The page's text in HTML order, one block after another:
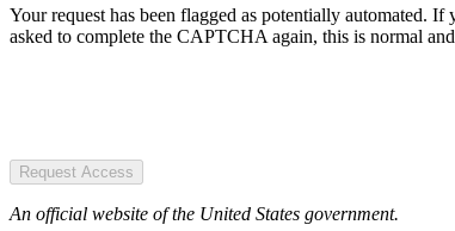
Your request has been flagged as potentially automated.
asked to complete the CAPTCHA again, this is normal
Request Access
An official website of the United States government.